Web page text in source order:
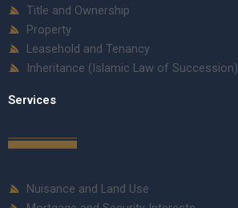
Title and Ownership
Property
Leasehold and Tenancy
Inheritance (Islamic Law of Succession)
Services
Nuisance and Land Use